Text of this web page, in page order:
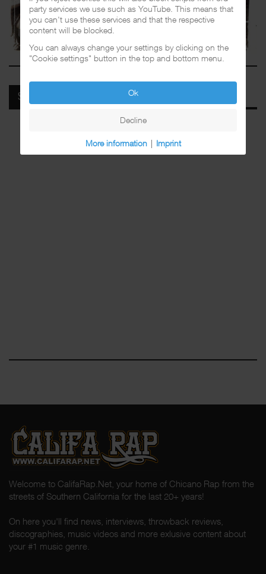
SPOTIFY
Welcome to CalifaRap.Net, your home of Chicano Rap from the
streets of Southern California for the last 20+ years!
On here you'll find news, interviews, throwback reviews,
discographies, music videos and more exlusive content about
your #1 music genre.
party services we use such as YouTube. This means that
you can't use these services and that the respective
content will be blocked.
You can always change your settings by clicking on the
"Cookie settings" button in the top and bottom menu.
Ok
Decline
More information | Imprint